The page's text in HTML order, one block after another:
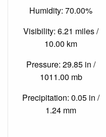
Humidity: 70.00%
Visibility: 6.21 miles /
10.00 km
Pressure: 29.85 in /
1011.00 mb
Precipitation: 0.05 in /
1.24 mm